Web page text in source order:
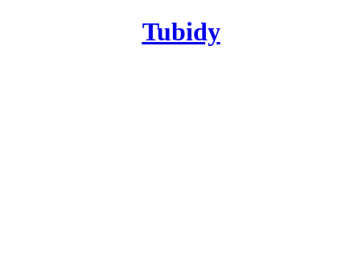
Tubidy